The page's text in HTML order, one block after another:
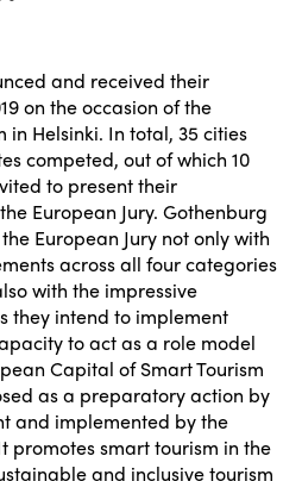
and received their
on the occasion of the
in Helsinki. In total, 35 cities
competed, out of which 10
to present their
European Jury. Gothenburg
European Jury not only with
across all four categories
with the impressive
they intend to implement
to act as a role model
Capital of Smart Tourism
as a preparatory action by
and implemented by the
promotes smart tourism in the
and inclusive tourism